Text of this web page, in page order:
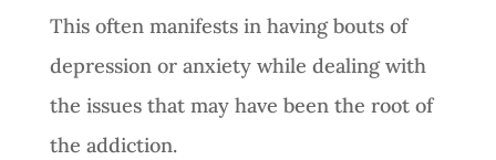
This often manifests in having bouts of
depression or anxiety while dealing with
the issues that may have been the root of
the addiction.